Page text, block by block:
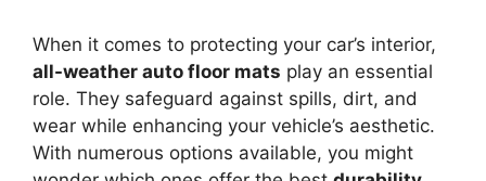
When it comes to protecting your car’s interior,
all-weather auto floor mats play an essential
role. They safeguard against spills, dirt, and
wear while enhancing your vehicle’s aesthetic.
With numerous options available, you might